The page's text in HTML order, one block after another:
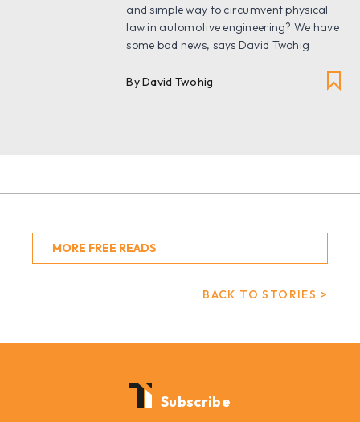
and simple way to circumvent physical
law in automotive engineering? We have
some bad news, says David Twohig
By David Twohig
MORE FREE READS
BACK TO STORIES >
Subscribe